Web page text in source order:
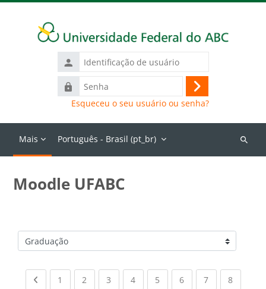
Identificação
de
usuário
Senha
Acessar
Esqueceu o seu usuário ou senha?
Mais Português - Brasil ‎(pt_br)‎
Buscar
Moodle UFABC
Categorias de Cursos
Previous page
1 (current)
2 (current)
3 (current)
4(current)
5 (current)
6(current)
7(current)
8(current)